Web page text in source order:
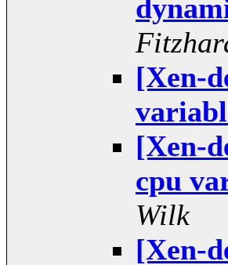
[Xen-
[Xen-
cpu
Wilk
[Xen-